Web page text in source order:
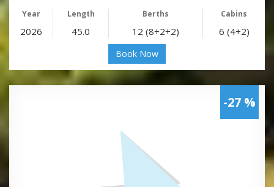
Year Length Berths Cabins
2026 45.0 12 (8+2+2) 6 (4+2)
Book Now
-27 %